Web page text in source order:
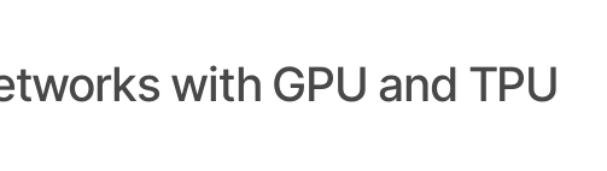
with GPU and TPU